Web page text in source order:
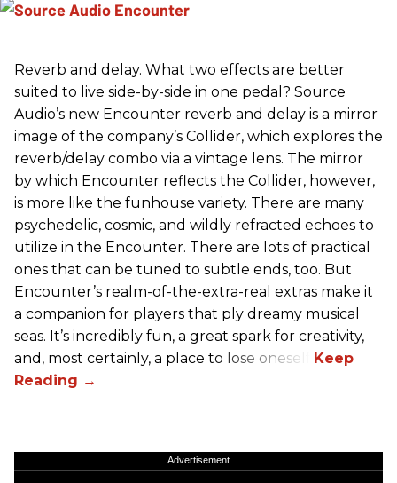
Reverb and delay. What two effects are better
suited to live side-by-side in one pedal? Source
Audio’s new Encounter reverb and delay is a mirror
image of the company’s Collider, which explores the
reverb/delay combo via a vintage lens. The mirror
by which Encounter reflects the Collider, however,
is more like the funhouse variety. There are many
psychedelic, cosmic, and wildly refracted echoes to
utilize in the Encounter. There are lots of practical
ones that can be tuned to subtle ends, too. But
Encounter’s realm-of-the-extra-real extras make it
a companion for players that ply dreamy musical
seas. It’s incredibly fun, a great spark for creativity,
and, most certainly, a place to lose oneself.
Advertisement